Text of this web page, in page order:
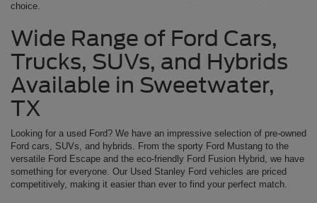
choice.
Wide Range of Ford Cars,
Trucks, SUVs, and Hybrids
Available in Sweetwater,
TX
Looking for a used Ford? We have an impressive selection of pre-owned
Ford cars, SUVs, and hybrids. From the sporty Ford Mustang to the
versatile Ford Escape and the eco-friendly Ford Fusion Hybrid, we have
something for everyone. Our Used Stanley Ford vehicles are priced
competitively, making it easier than ever to find your perfect match.